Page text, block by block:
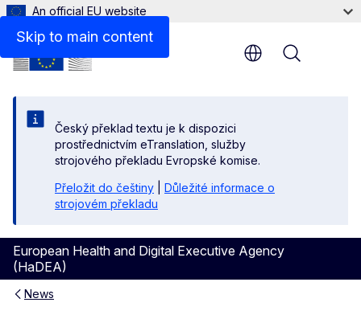
Skip to main content
An official EU website
Český překlad textu je k dispozici
prostřednictvím eTranslation, služby
strojového překladu Evropské komise.
Přeložit do češtiny
Důležité informace o
strojovém překladu
European Health and Digital Executive Agency
(HaDEA)
Menu
News